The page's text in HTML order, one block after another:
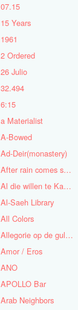
07.15
15 Years
1961
2 Ordered
26 Julio
32.494
6:15
a Materialist
A-Bowed
Ad-Deir(monastery)
After rain comes sunshine
Al die willen te Kaap'ren varen
Al-Saeh Library
All Colors
Allegorie op de gulzigheid en de lust
Amor / Eros
ANO
APOLLO Bar
Arab Neighbors